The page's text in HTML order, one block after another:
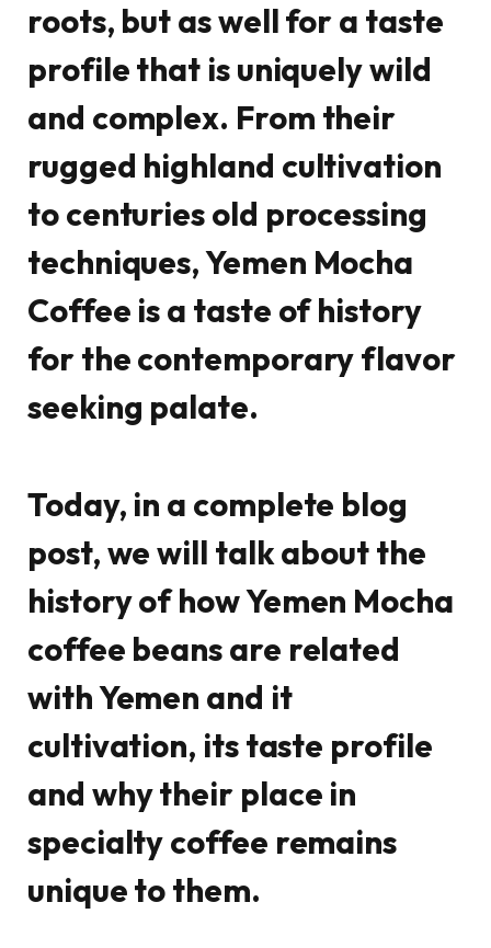
roots, but as well for a taste
profile that is uniquely wild
and complex. From their
rugged highland cultivation
to centuries old processing
techniques, Yemen Mocha
Coffee is a taste of history
for the contemporary flavor
seeking palate.
Today, in a complete blog
post, we will talk about the
history of how Yemen Mocha
coffee beans are related
with Yemen and it
cultivation, its taste profile
and why their place in
specialty coffee remains
unique to them.